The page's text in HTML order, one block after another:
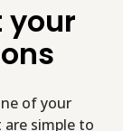
your
of your
simple to